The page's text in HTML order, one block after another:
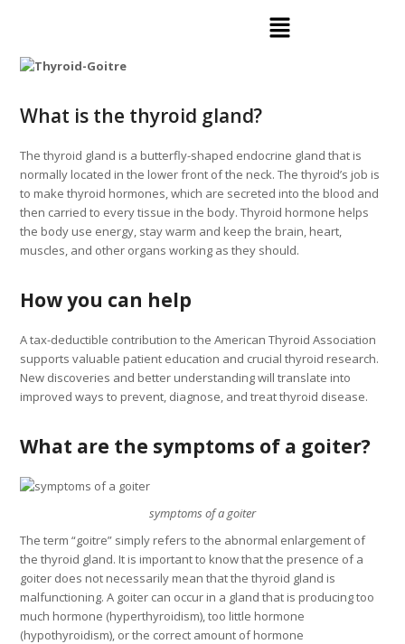
What is the thyroid gland?
The thyroid gland is a butterfly-shaped endocrine gland that is
normally located in the lower front of the neck. The thyroid’s job is
to make thyroid hormones, which are secreted into the blood and
then carried to every tissue in the body. Thyroid hormone helps
the body use energy, stay warm and keep the brain, heart,
muscles, and other organs working as they should.
How you can help
A tax-deductible contribution to the American Thyroid Association
supports valuable patient education and crucial thyroid research.
New discoveries and better understanding will translate into
improved ways to prevent, diagnose, and treat thyroid disease.
What are the symptoms of a goiter?
symptoms of a goiter
The term “goitre” simply refers to the abnormal enlargement of
the thyroid gland. It is important to know that the presence of a
goiter does not necessarily mean that the thyroid gland is
malfunctioning. A goiter can occur in a gland that is producing too
much hormone (hyperthyroidism), too little hormone
(hypothyroidism), or the correct amount of hormone